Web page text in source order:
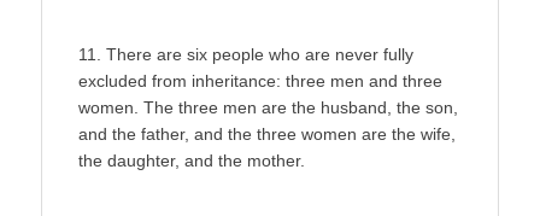
11. There are six people who are never fully
excluded from inheritance: three men and three
women. The three men are the husband, the son,
and the father, and the three women are the wife,
the daughter, and the mother.